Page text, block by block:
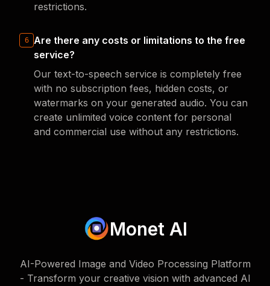
restrictions.
6
Are there any costs or limitations to the free
service?
Our text-to-speech service is completely free
with no subscription fees, hidden costs, or
watermarks on your generated audio. You can
create unlimited voice content for personal
and commercial use without any restrictions.
Monet AI
AI-Powered Image and Video Processing Platform
- Transform your creative vision with advanced AI